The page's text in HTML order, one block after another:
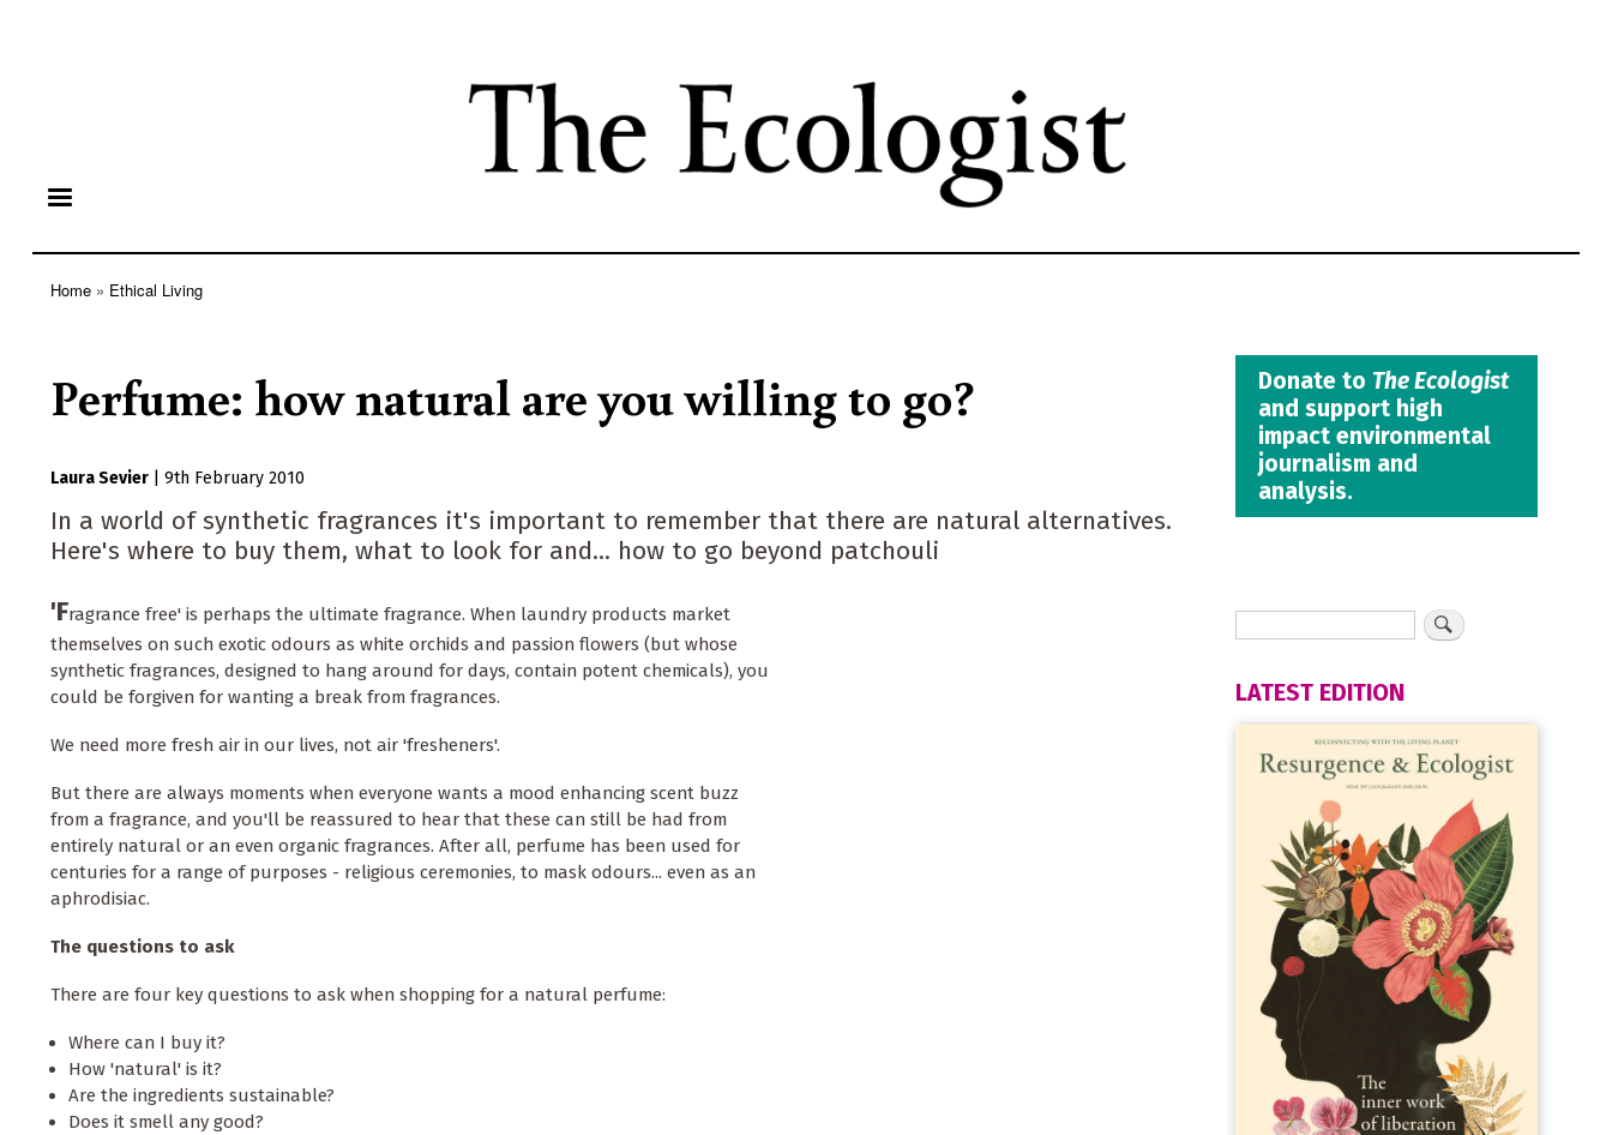
content
Home Ethical Living
Perfume: how natural are you willing to go?
Laura Sevier 9th February 2010
In a world of synthetic fragrances it's important to remember that there are natural alternatives.
Here's where to buy them, what to look for and... how to go beyond patchouli
'Fragrance free' is perhaps the ultimate fragrance. When laundry products market
themselves on such exotic odours as white orchids and passion flowers (but whose
synthetic fragrances, designed to hang around for days, contain potent chemicals), you
could be forgiven for wanting a break from fragrances.
We need more fresh air in our lives, not air 'fresheners'.
But there are always moments when everyone wants a mood enhancing scent buzz
from a fragrance, and you'll be reassured to hear that these can still be had from
entirely natural or an even organic fragrances. After all, perfume has been used for
centuries for a range of purposes - religious ceremonies, to mask odours... even as an
aphrodisiac.
The questions to ask
There are four key questions to ask when shopping for a natural perfume:
Where can I buy it?
How 'natural' is it?
Are the ingredients sustainable?
Does it smell any good?
Donate to The Ecologist
and support high
impact environmental
journalism and
analysis.
LATEST EDITION